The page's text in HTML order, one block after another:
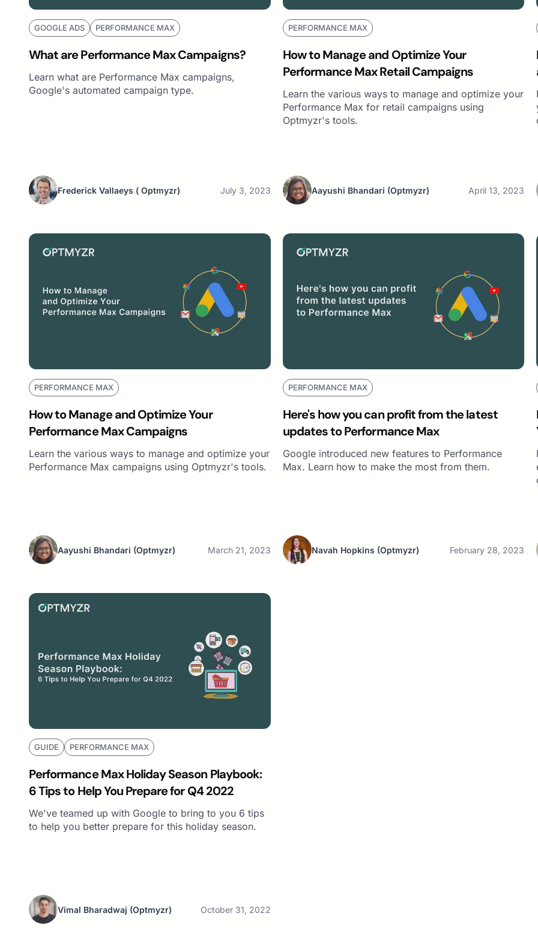
GOOGLE ADS PERFORMANCE MAX
What are Performance Max Campaigns?
Learn what are Performance Max campaigns,
Google's automated campaign type.
Frederick Vallaeys ( Optmyzr) July 3, 2023
PERFORMANCE MAX
How to Manage and Optimize Your
Performance Max Retail Campaigns
Learn the various ways to manage and optimize your
Performance Max for retail campaigns using
Optmyzr's tools.
Aayushi Bhandari (Optmyzr) April 13, 2023
PERFORMANCE MAX
How to Manage and Optimize Your
Performance Max Campaigns
Learn the various ways to manage and optimize your
Performance Max campaigns using Optmyzr's tools.
Aayushi Bhandari (Optmyzr) March 21, 2023
PERFORMANCE MAX
Here's how you can profit from the latest
updates to Performance Max
Google introduced new features to Performance
Max. Learn how to make the most from them.
Navah Hopkins (Optmyzr) February 28, 2023
GUIDE PERFORMANCE MAX
Performance Max Holiday Season Playbook:
6 Tips to Help You Prepare for Q4 2022
We've teamed up with Google to bring to you 6 tips
to help you better prepare for this holiday season.
Vimal Bharadwaj (Optmyzr) October 31, 2022